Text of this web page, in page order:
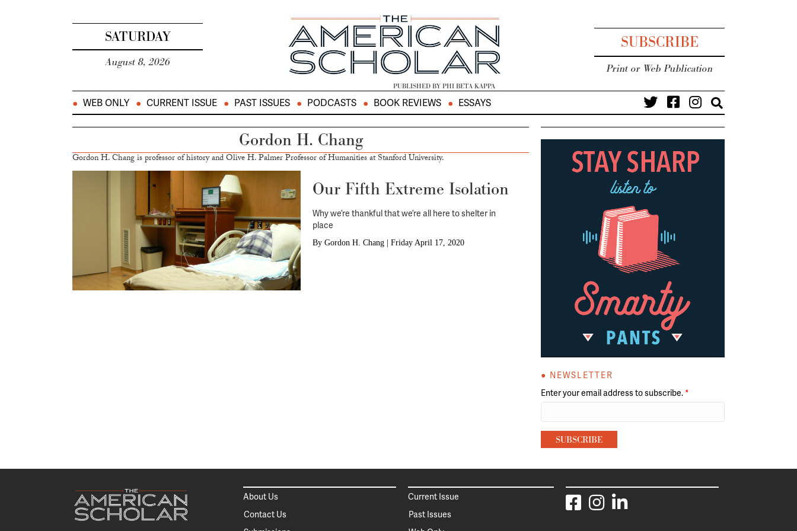
SATURDAY
August 8, 2026
PUBLISHED BY PHI BETA KAPPA
SUBSCRIBE
Print or Web Publication
WEB ONLY CURRENT ISSUE PAST ISSUES PODCASTS BOOK REVIEWS ESSAYS
Gordon H. Chang
Gordon H. Chang is professor of history and Olive H. Palmer Professor of Humanities at Stanford University.
Our Fifth Extreme Isolation
Why we’re thankful that we’re all here to shelter in
place
By Gordon H. Chang Friday April 17, 2020
● NEWSLETTER
Enter your email address to subscribe. *
About Us
Contact Us
Current Issue
Past Issues